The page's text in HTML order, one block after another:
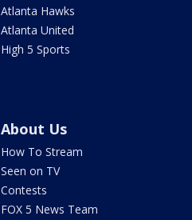
Atlanta Hawks
Atlanta United
High 5 Sports
About Us
How To Stream
Seen on TV
Contests
FOX 5 News Team